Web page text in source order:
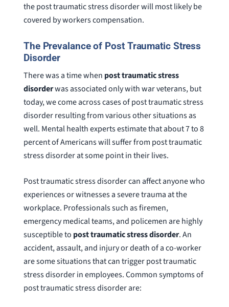
the post traumatic stress disorder will most likely be
covered by workers compensation.
The Prevalance of Post Traumatic Stress
Disorder
There was a time when post traumatic stress
disorderwas associated only with war veterans, but
today, we come across cases of post traumatic stress
disorder resulting from various other situations as
well. Mental health experts estimate that about 7 to 8
percent of Americans will suffer from post traumatic
stress disorder at some point in their lives.
Post traumatic stress disorder can affect anyone who
experiences or witnesses a severe trauma at the
workplace. Professionals such as firemen,
emergency medical teams, and policemen are highly
susceptible to post traumatic stress disorder. An
accident, assault, and injury or death of a co-worker
are some situations that can trigger post traumatic
stress disorder in employees. Common symptoms of
post traumatic stress disorder are: